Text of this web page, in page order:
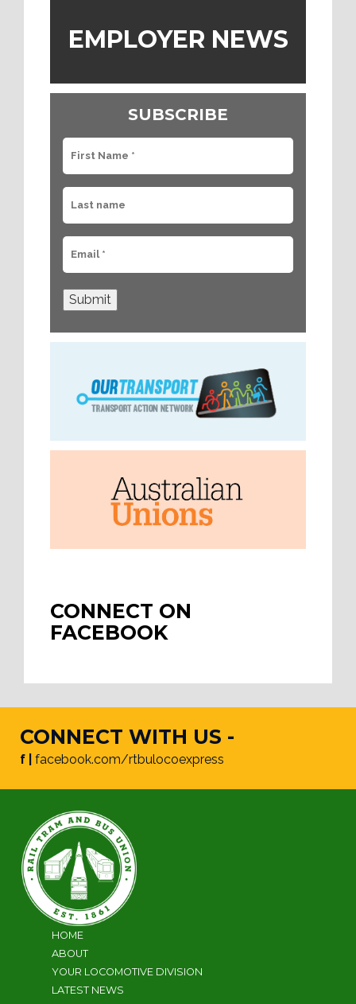
EMPLOYER NEWS
SUBSCRIBE
Submit
CONNECT ON
FACEBOOK
CONNECT WITH US -
f | facebook.com/rtbulocoexpress
HOME
ABOUT
YOUR LOCOMOTIVE DIVISION
LATEST NEWS